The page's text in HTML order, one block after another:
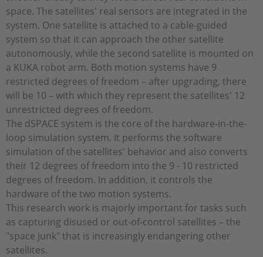
space. The satellites' real sensors are integrated in the
system. One satellite is attached to a cable-guided
system so that it can approach the other satellite
autonomously, while the second satellite is mounted on
a KUKA robot arm. Both motion systems have 9
restricted degrees of freedom – after upgrading, there
will be 10 – with which they represent the satellites' 12
unrestricted degrees of freedom.
The dSPACE system is the core of the hardware-in-the-
loop simulation system. It performs the software
simulation of the satellites' behavior and also converts
their 12 degrees of freedom into the 9 - 10 restricted
degrees of freedom. In addition, it controls the
hardware of the two motion systems.
This research work is majorly important for tasks such
as capturing disused or out-of-control satellites – the
"space junk" that is increasingly endangering other
satellites.